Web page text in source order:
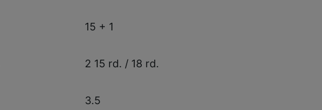
15 + 1
2 15 rd. / 18 rd.
3.5